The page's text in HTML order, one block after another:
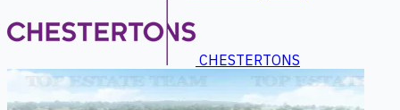
CHESTERTONS